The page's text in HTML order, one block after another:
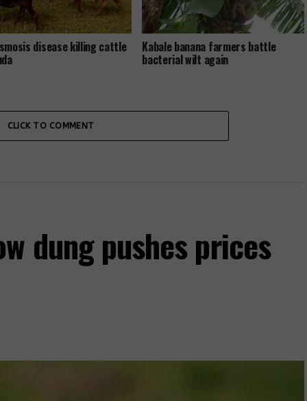
disease killing cattle Kabale banana farmers battle
bacterial wilt again
CLICK TO COMMENT
dung pushes prices